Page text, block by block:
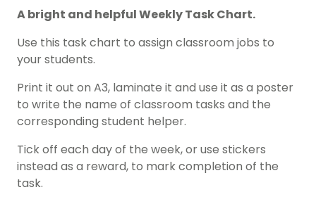
A bright and helpful Weekly Task Chart.
Use this task chart to assign classroom jobs to
your students.
Print it out on A3, laminate it and use it as a poster
to write the name of classroom tasks and the
corresponding student helper.
Tick off each day of the week, or use stickers
instead as a reward, to mark completion of the
task.